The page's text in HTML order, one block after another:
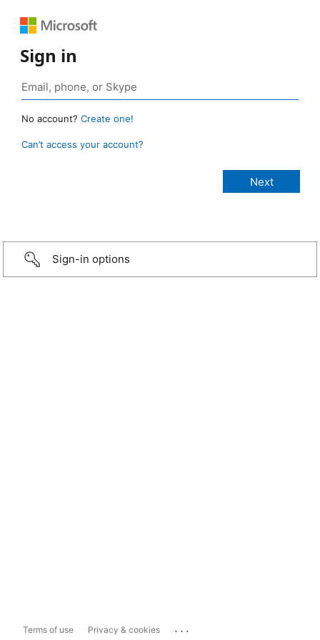
Sign in
No account? Create one!
Can’t access your account?
Sign-in options
Terms of use Privacy & cookies ...